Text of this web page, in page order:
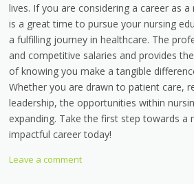
lives. If you are considering a career as
is a great time to pursue your nursing
a fulfilling journey in healthcare. The
and competitive salaries and provides
of knowing you make a tangible
Whether you are drawn to patient care,
leadership, the opportunities within
expanding. Take the first step towards a
impactful career today!
Leave a comment